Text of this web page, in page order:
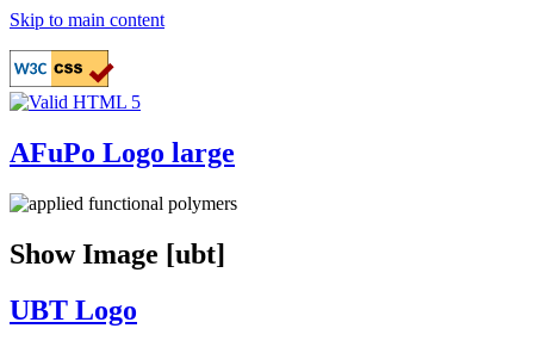
Skip to main content
AFuPo Logo large
Show Image [ubt]
UBT Logo